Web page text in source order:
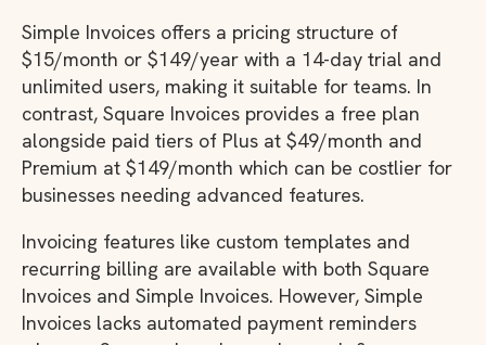
Simple Invoices offers a pricing structure of
$15/month or $149/year with a 14-day trial and
unlimited users, making it suitable for teams. In
contrast, Square Invoices provides a free plan
alongside paid tiers of Plus at $49/month and
Premium at $149/month which can be costlier for
businesses needing advanced features.
Invoicing features like custom templates and
recurring billing are available with both Square
Invoices and Simple Invoices. However, Simple
Invoices lacks automated payment reminders